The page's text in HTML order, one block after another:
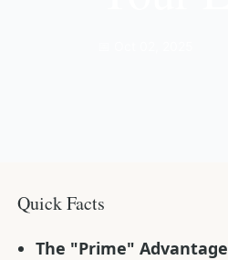
Quick Facts
The "Prime" Advantage